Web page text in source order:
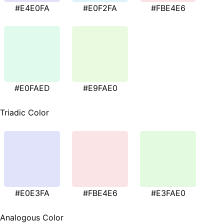
#E4E0FA #E0F2FA #FBE4E6
#E0FAED #E9FAE0
Triadic Color
#E0E3FA #FBE4E6 #E3FAE0
Analogous Color